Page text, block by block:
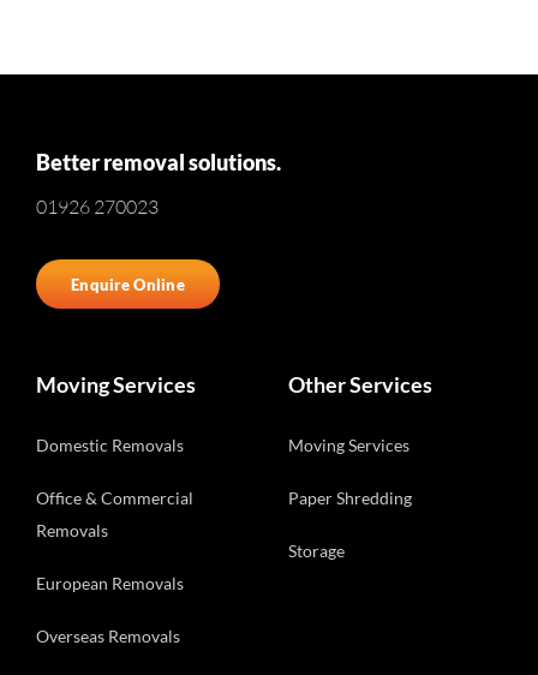
Better removal solutions.
01926 270023
Enquire Online
Moving Services
Domestic Removals
Office & Commercial
Removals
European Removals
Overseas Removals
Other Services
Moving Services
Paper Shredding
Storage